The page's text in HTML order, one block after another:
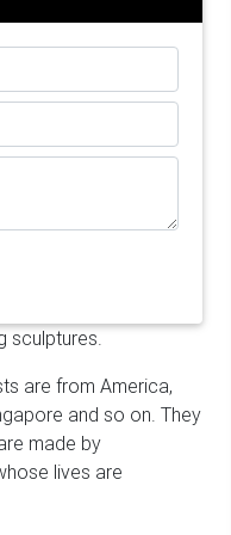
to you, such as
stainless
and Manufacturers
shape? It is made
Stainless
not contact us if you
art mirror
SS sculpture
sculpture art
of these are metal
outdoor
globe sculpture for
metal globe
sculptures photos
sculptures.
are from America,
and so on. They
made by
lives are